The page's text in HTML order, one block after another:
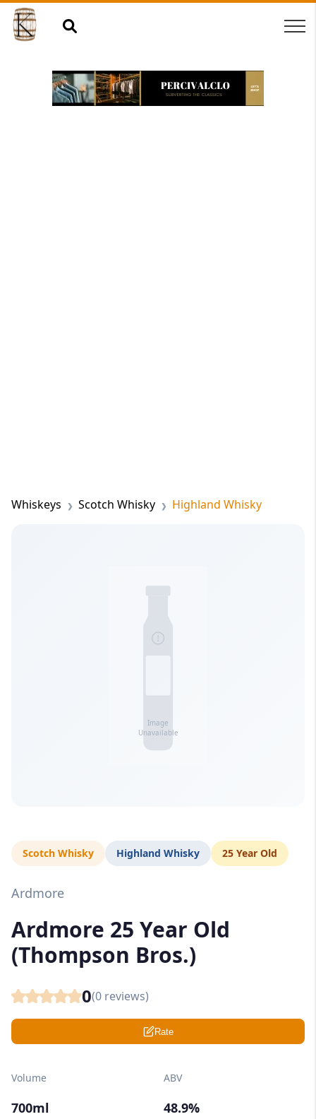
Whiskeys Scotch Whisky Highland Whisky
Scotch Whisky Highland Whisky 25 Year Old
Ardmore
Ardmore 25 Year Old
(Thompson Bros.)
0(0 reviews)
Rate
Volume
700ml
ABV
48.9%